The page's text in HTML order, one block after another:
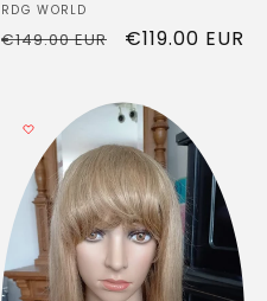
Vendor:
RDG WORLD
Regular
€149.00 EUR
Sale
€119.00 EUR